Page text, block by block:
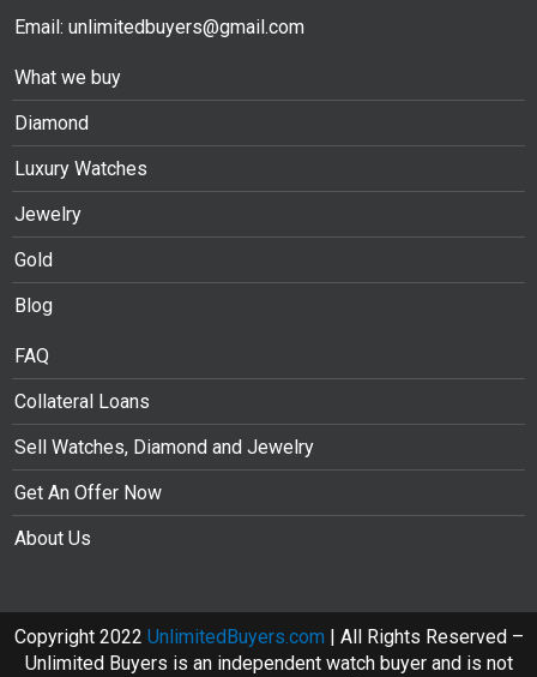
Email: unlimitedbuyers@gmail.com
What we buy
Diamond
Luxury Watches
Jewelry
Gold
Blog
FAQ
Collateral Loans
Sell Watches, Diamond and Jewelry
Get An Offer Now
About Us
Copyright 2022 UnlimitedBuyers.com | All Rights Reserved –
Unlimited Buyers is an independent watch buyer and is not